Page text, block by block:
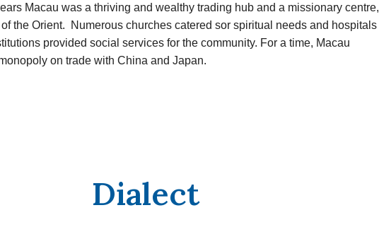
Macau was a thriving and wealthy trading hub and a missionary centre,
the Orient. Numerous churches catered sor spiritual needs and hospitals
provided social services for the community. For a time, Macau
on trade with China and Japan.
Dialect